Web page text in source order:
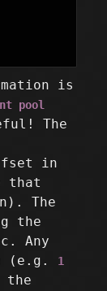
is
pool
The
in
that
The
the
Any
(e.g.
1
the